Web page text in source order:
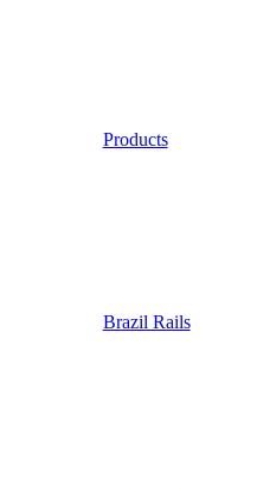
Products
Brazil Rails